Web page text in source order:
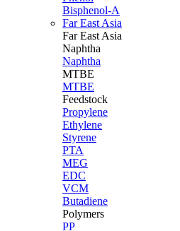
Bisphenol-A
Far East Asia
Far East Asia
Naphtha
Naphtha
MTBE
MTBE
Feedstock
Propylene
Ethylene
Styrene
PTA
MEG
EDC
VCM
Butadiene
Polymers
PP